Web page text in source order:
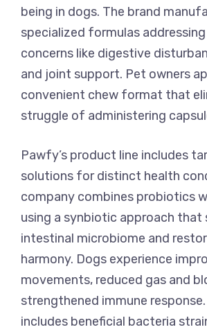
being in dogs. The brand
specialized formulas
concerns like digestive
and joint support. Pet owners
convenient chew format that
struggle of administering
Pawfy’s product line includes
solutions for distinct health
company combines probiotics
using a synbiotic approach that
intestinal microbiome and
harmony. Dogs experience
movements, reduced gas and
strengthened immune
includes beneficial bacteria